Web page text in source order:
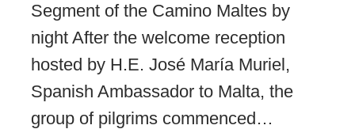
Segment of the Camino Maltes by
night After the welcome reception
hosted by H.E. José María Muriel,
Spanish Ambassador to Malta, the
group of pilgrims commenced…